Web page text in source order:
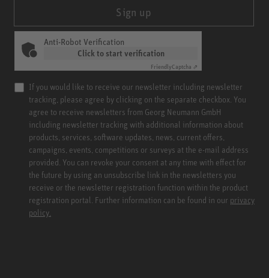
Sign up
Anti-Robot Verification
Click to start verification
FriendlyCaptcha ⇗
If you would like to receive our newsletter including newsletter
tracking, please agree by clicking on the separate checkbox. You
agree to receive newsletters from Georg Neumann GmbH
including newsletter tracking with additional information about
products, services, software updates, news, current offers,
campaigns, events, competitions or surveys at the e-mail address
provided. You can revoke your consent at any time with effect for
the future by using an unsubscribe link in the newsletters you
receive or the newsletter registration function within the product
registration portal. Further information can be found in our privacy
policy.